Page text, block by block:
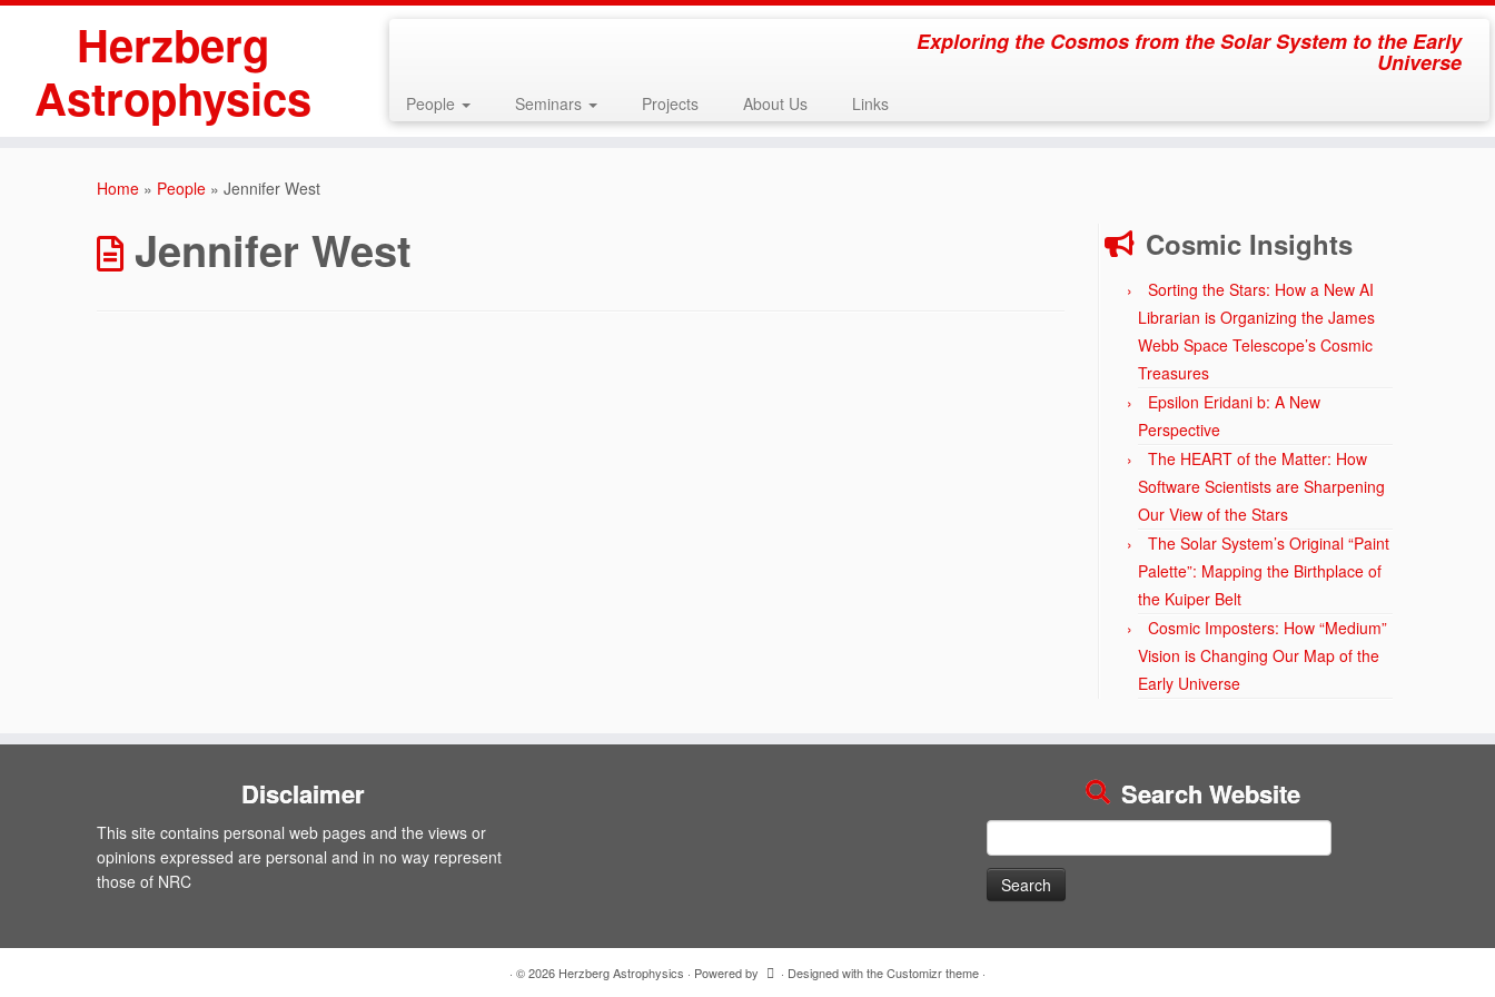
Herzberg
Astrophysics
Exploring the Cosmos from the Solar System to the Early
Universe
People Seminars Projects About Us Links
Home » People » Jennifer West
Jennifer West Cosmic Insights
Sorting the Stars: How a New AI
Librarian is Organizing the James
Webb Space Telescope’s Cosmic
Treasures
Epsilon Eridani b: A New
Perspective
The HEART of the Matter: How
Software Scientists are Sharpening
Our View of the Stars
The Solar System’s Original “Paint
Palette”: Mapping the Birthplace of
the Kuiper Belt
Cosmic Imposters: How “Medium”
Vision is Changing Our Map of the
Early Universe
Disclaimer
This site contains personal web pages and the views or
opinions expressed are personal and in no way represent
those of NRC
Search Website
for:
· © 2026 Herzberg Astrophysics · Powered by · Designed with theCustomizr theme ·